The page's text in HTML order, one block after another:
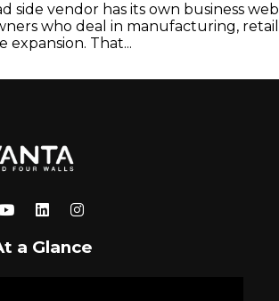
side vendor has its own business
who deal in manufacturing,
expansion. That...
a Glance